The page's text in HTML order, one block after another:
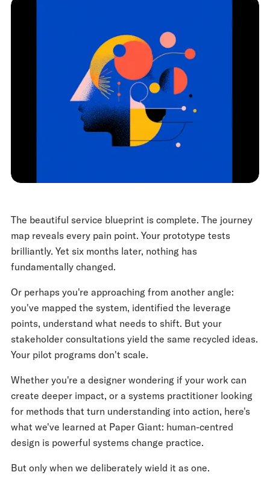
The beautiful service blueprint is complete. The journey
map reveals every pain point. Your prototype tests
brilliantly. Yet six months later, nothing has
fundamentally changed.
Or perhaps you're approaching from another angle:
you've mapped the system, identified the leverage
points, understand what needs to shift. But your
stakeholder consultations yield the same recycled ideas.
Your pilot programs don't scale.
Whether you're a designer wondering if your work can
create deeper impact, or a systems practitioner looking
for methods that turn understanding into action, here's
what we've learned at Paper Giant: human-centred
design is powerful systems change practice.
But only when we deliberately wield it as one.